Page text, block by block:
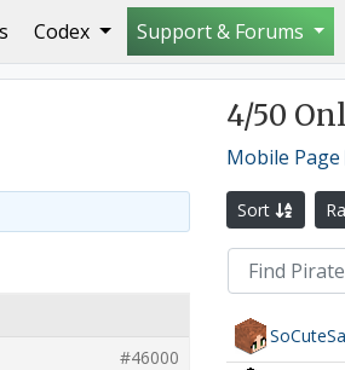
Codex Support & Forums
#46000
4/50
Mobile Page
Sort